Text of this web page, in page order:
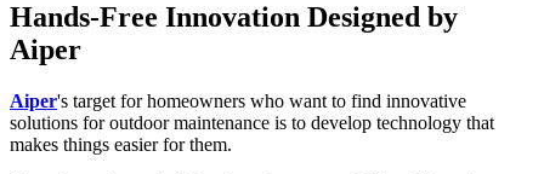
Hands-Free Innovation Designed by
Aiper
Aiper's target for homeowners who want to find innovative
solutions for outdoor maintenance is to develop technology that
makes things easier for them.